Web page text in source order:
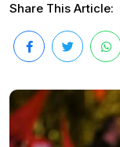
Share This Article: